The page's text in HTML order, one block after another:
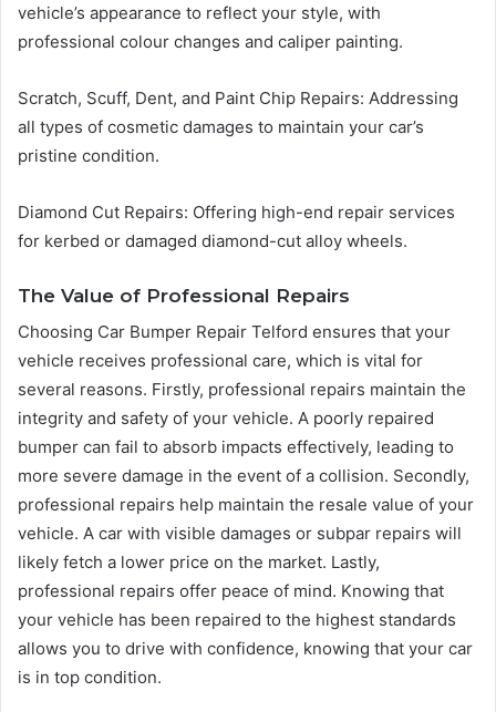
vehicle’s appearance to reflect your style, with
professional colour changes and caliper painting.
Scratch, Scuff, Dent, and Paint Chip Repairs: Addressing
all types of cosmetic damages to maintain your car’s
pristine condition.
Diamond Cut Repairs: Offering high-end repair services
for kerbed or damaged diamond-cut alloy wheels.
The Value of Professional Repairs
Choosing Car Bumper Repair Telford ensures that your
vehicle receives professional care, which is vital for
several reasons. Firstly, professional repairs maintain the
integrity and safety of your vehicle. A poorly repaired
bumper can fail to absorb impacts effectively, leading to
more severe damage in the event of a collision. Secondly,
professional repairs help maintain the resale value of your
vehicle. A car with visible damages or subpar repairs will
likely fetch a lower price on the market. Lastly,
professional repairs offer peace of mind. Knowing that
your vehicle has been repaired to the highest standards
allows you to drive with confidence, knowing that your car
is in top condition.